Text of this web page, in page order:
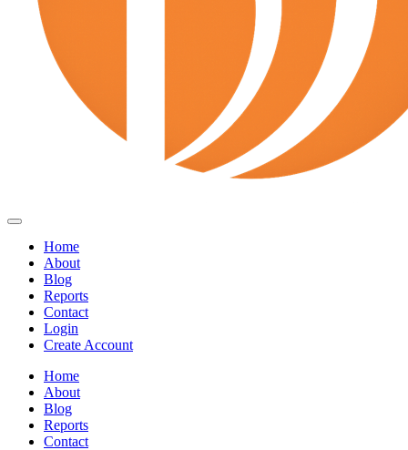
Home
About
Blog
Reports
Contact
Login
Create Account
Home
About
Blog
Reports
Contact